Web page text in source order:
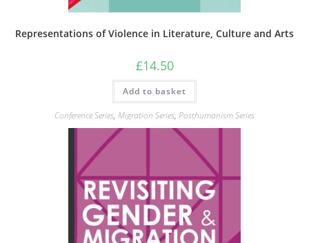
Representations of Violence in Literature, Culture and Arts
£14.50
Add to basket
Conference Series, Migration Series, Posthumanism Series